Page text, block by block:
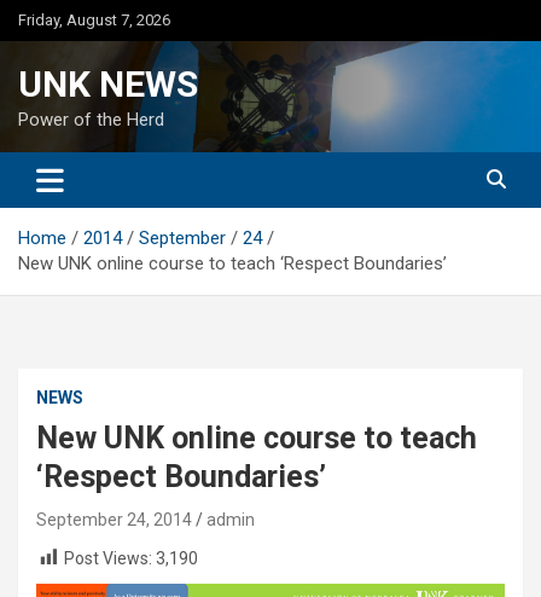
Skip
to
Friday, August 7, 2026
UNK NEWS
Power of the Herd
Home 2014 September
24
New UNK online course to teach ‘Respect Boundaries’
NEWS
New UNK online course to teach
‘Respect Boundaries’
September 24, 2014
admin
Post Views: 3,190